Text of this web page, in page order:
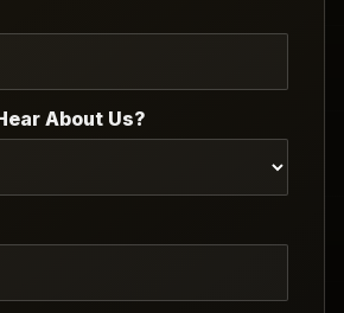
About Us?